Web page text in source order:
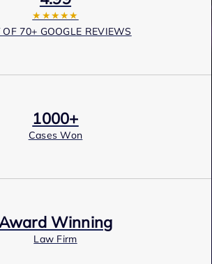
★★★★★
OF 70+ GOOGLE REVIEWS
1000+
Cases Won
Winning
Law Firm